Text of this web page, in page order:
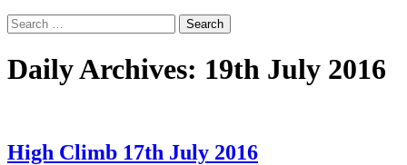
Search
for:
Daily Archives: 19th July 2016
High Climb 17th July 2016